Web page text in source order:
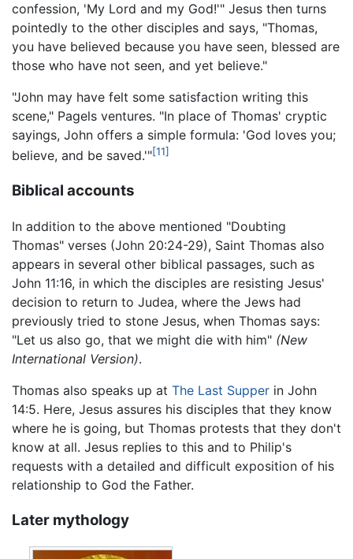
confession, 'My Lord and my God!'" Jesus then turns
pointedly to the other disciples and says, "Thomas,
you have believed because you have seen, blessed are
those who have not seen, and yet believe."
"John may have felt some satisfaction writing this
scene," Pagels ventures. "In place of Thomas' cryptic
sayings, John offers a simple formula: 'God loves you;
believe, and be saved.'"[11]
Biblical accounts
In addition to the above mentioned "Doubting
Thomas" verses (John 20:24-29), Saint Thomas also
appears in several other biblical passages, such as
John 11:16, in which the disciples are resisting Jesus'
decision to return to Judea, where the Jews had
previously tried to stone Jesus, when Thomas says:
"Let us also go, that we might die with him" (New
International Version).
Thomas also speaks up at The Last Supper in John
14:5. Here, Jesus assures his disciples that they know
where he is going, but Thomas protests that they don't
know at all. Jesus replies to this and to Philip's
requests with a detailed and difficult exposition of his
relationship to God the Father.
Later mythology